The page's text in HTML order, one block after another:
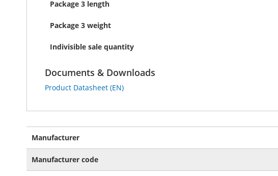
Package 3 length
Package 3 weight
Indivisible sale quantity
Documents & Downloads
Product Datasheet (EN)
Information
Manufacturer
Manufacturer code